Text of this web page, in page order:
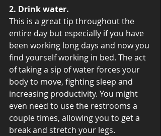
2. Drink water.
This is a great tip throughout the
entire day but especially if you have
been working long days and now you
find yourself working in bed. The act
of taking a sip of water forces your
body to move, fighting sleep and
increasing productivity. You might
even need to use the restrooms a
couple times, allowing you to get a
break and stretch your legs.